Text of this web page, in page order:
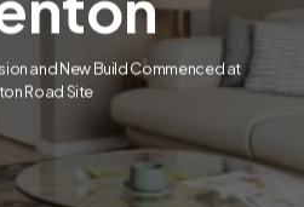
and New Build Commenced at
Road Site